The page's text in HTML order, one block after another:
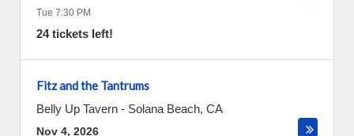
Tue 7:30 PM
24 tickets left!
Fitz and the Tantrums
Belly Up Tavern - Solana Beach, CA
Nov 4, 2026